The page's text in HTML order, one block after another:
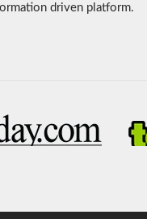
driven platform.